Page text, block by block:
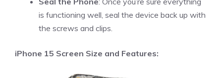
is functioning well, seal the device back up with
the screws and clips.
iPhone 15 Screen Size and Features: